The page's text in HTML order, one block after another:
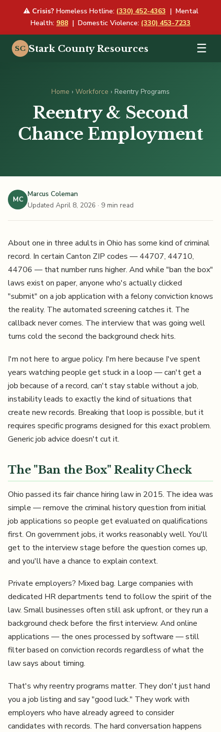
⚠ Crisis? Homeless Hotline: (330) 452-4363 | Mental
Health: 988 | Domestic Violence: (330) 453-7233
SC Stark County Resources ☰
Home › Workforce › Reentry Programs
Reentry & Second
Chance Employment
MC
Marcus Coleman
Updated April 8, 2026 · 9 min read
About one in three adults in Ohio has some kind of criminal
record. In certain Canton ZIP codes — 44707, 44710,
44706 — that number runs higher. And while "ban the box"
laws exist on paper, anyone who's actually clicked
"submit" on a job application with a felony conviction knows
the reality. The automated screening catches it. The
callback never comes. The interview that was going well
turns cold the second the background check hits.
I'm not here to argue policy. I'm here because I've spent
years watching people get stuck in a loop — can't get a
job because of a record, can't stay stable without a job,
instability leads to exactly the kind of situations that
create new records. Breaking that loop is possible, but it
requires specific programs designed for this exact problem.
Generic job advice doesn't cut it.
The "Ban the Box" Reality Check
Ohio passed its fair chance hiring law in 2015. The idea was
simple — remove the criminal history question from initial
job applications so people get evaluated on qualifications
first. On government jobs, it works reasonably well. You'll
get to the interview stage before the question comes up,
and you'll have a chance to explain context.
Private employers? Mixed bag. Large companies with
dedicated HR departments tend to follow the spirit of the
law. Small businesses often still ask upfront, or they run a
background check before the first interview. And online
applications — the ones processed by software — still
filter based on conviction records regardless of what the
law says about timing.
That's why reentry programs matter. They don't just hand
you a job listing and say "good luck." They work with
employers who have already agreed to consider
candidates with records. The hard conversation happens